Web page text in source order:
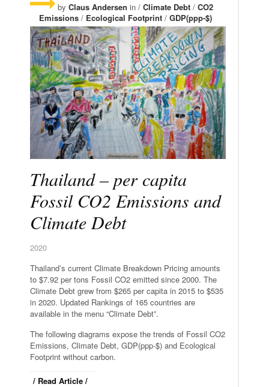
by Claus Andersen in / Climate Debt / CO2
Emissions / Ecological Footprint / GDP(ppp-$)
Thailand – per capita
Fossil CO2 Emissions and
Climate Debt
2020
Thailand’s current Climate Breakdown Pricing amounts
to $7.92 per tons Fossil CO2 emitted since 2000. The
Climate Debt grew from $265 per capita in 2015 to $535
in 2020. Updated Rankings of 165 countries are
available in the menu “Climate Debt”.
The following diagrams expose the trends of Fossil CO2
Emissions, Climate Debt, GDP(ppp-$) and Ecological
Footprint without carbon.
/ Read Article /